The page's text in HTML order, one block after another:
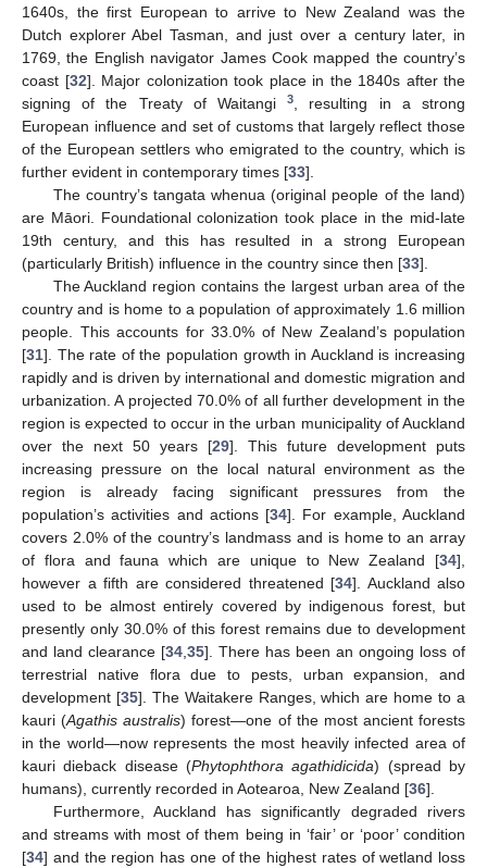
1640s, the first European to arrive to New Zealand was the
Dutch explorer Abel Tasman, and just over a century later, in
1769, the English navigator James Cook mapped the country’s
coast [32]. Major colonization took place in the 1840s after the
signing of the Treaty of Waitangi3, resulting in a strong
European influence and set of customs that largely reflect those
of the European settlers who emigrated to the country, which is
further evident in contemporary times [33].
The country’s tangata whenua (original people of the land)
are Māori. Foundational colonization took place in the mid-late
19th century, and this has resulted in a strong European
(particularly British) influence in the country since then [33].
The Auckland region contains the largest urban area of the
country and is home to a population of approximately 1.6 million
people. This accounts for 33.0% of New Zealand’s population
[31]. The rate of the population growth in Auckland is increasing
rapidly and is driven by international and domestic migration and
urbanization. A projected 70.0% of all further development in the
region is expected to occur in the urban municipality of Auckland
over the next 50 years [29]. This future development puts
increasing pressure on the local natural environment as the
region is already facing significant pressures from the
population’s activities and actions [34]. For example, Auckland
covers 2.0% of the country’s landmass and is home to an array
of flora and fauna which are unique to New Zealand [34],
however a fifth are considered threatened [34]. Auckland also
used to be almost entirely covered by indigenous forest, but
presently only 30.0% of this forest remains due to development
and land clearance [34,35]. There has been an ongoing loss of
terrestrial native flora due to pests, urban expansion, and
development [35]. The Waitakere Ranges, which are home to a
kauri (Agathis australis) forest—one of the most ancient forests
in the world—now represents the most heavily infected area of
kauri dieback disease (Phytophthora agathidicida) (spread by
humans), currently recorded in Aotearoa, New Zealand [36].
Furthermore, Auckland has significantly degraded rivers
and streams with most of them being in ‘fair’ or ‘poor’ condition
[34] and the region has one of the highest rates of wetland loss